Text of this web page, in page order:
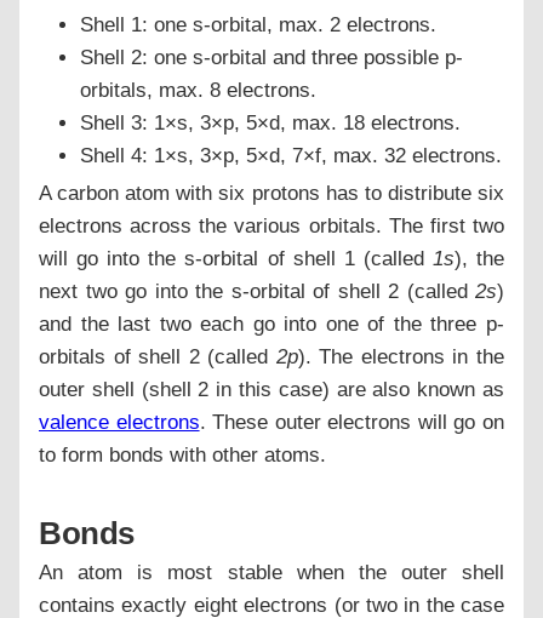
Shell 1: one s-orbital, max. 2 electrons.
Shell 2: one s-orbital and three possible p-
orbitals, max. 8 electrons.
Shell 3: 1×s, 3×p, 5×d, max. 18 electrons.
Shell 4: 1×s, 3×p, 5×d, 7×f, max. 32 electrons.
A carbon atom with six protons has to distribute six
electrons across the various orbitals. The first two
will go into the s-orbital of shell 1 (called 1s), the
next two go into the s-orbital of shell 2 (called 2s)
and the last two each go into one of the three p-
orbitals of shell 2 (called 2p). The electrons in the
outer shell (shell 2 in this case) are also known as
valence electrons. These outer electrons will go on
to form bonds with other atoms.
Bonds
An atom is most stable when the outer shell
contains exactly eight electrons (or two in the case